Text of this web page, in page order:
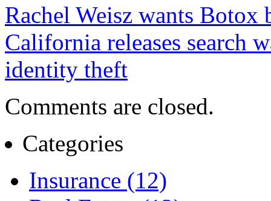
Rachel Weisz wants Botox
California releases search
identity theft
Comments are closed.
Categories
Insurance (12)